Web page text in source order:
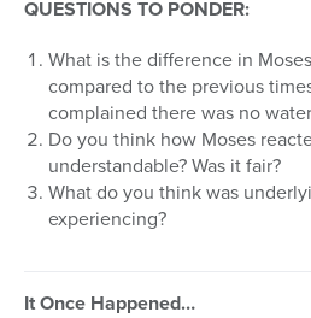
QUESTIONS TO PONDER:
What is the difference in
compared to the previous
complained there was no
Do you think how Moses
understandable? Was it fair?
What do you think was
experiencing?
It Once Happened…